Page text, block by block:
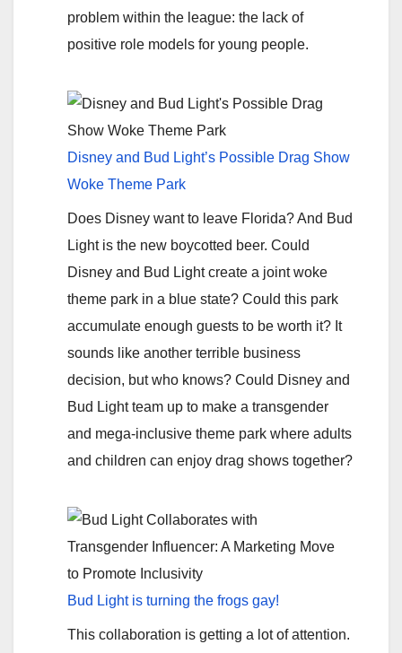
problem within the league: the lack of
positive role models for young people.
Disney and Bud Light’s Possible Drag Show
Woke Theme Park
Does Disney want to leave Florida? And Bud
Light is the new boycotted beer. Could
Disney and Bud Light create a joint woke
theme park in a blue state? Could this park
accumulate enough guests to be worth it? It
sounds like another terrible business
decision, but who knows? Could Disney and
Bud Light team up to make a transgender
and mega-inclusive theme park where adults
and children can enjoy drag shows together?
Bud Light is turning the frogs gay!
This collaboration is getting a lot of attention.